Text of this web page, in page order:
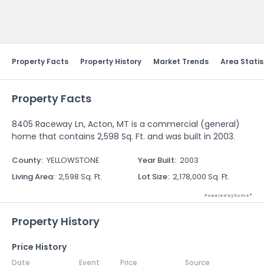
Property Facts Property History Market Trends Area
Property Facts
8405 Raceway Ln, Acton, MT is a commercial (general)
home that contains 2,598 Sq. Ft. and was built in 2003.
County: YELLOWSTONE Year Built: 2003
Living Area: 2,598 Sq. Ft. Lot Size: 2,178,000 Sq. Ft.
Powered by Xome®
Property History
Price History
Date Event Price Source